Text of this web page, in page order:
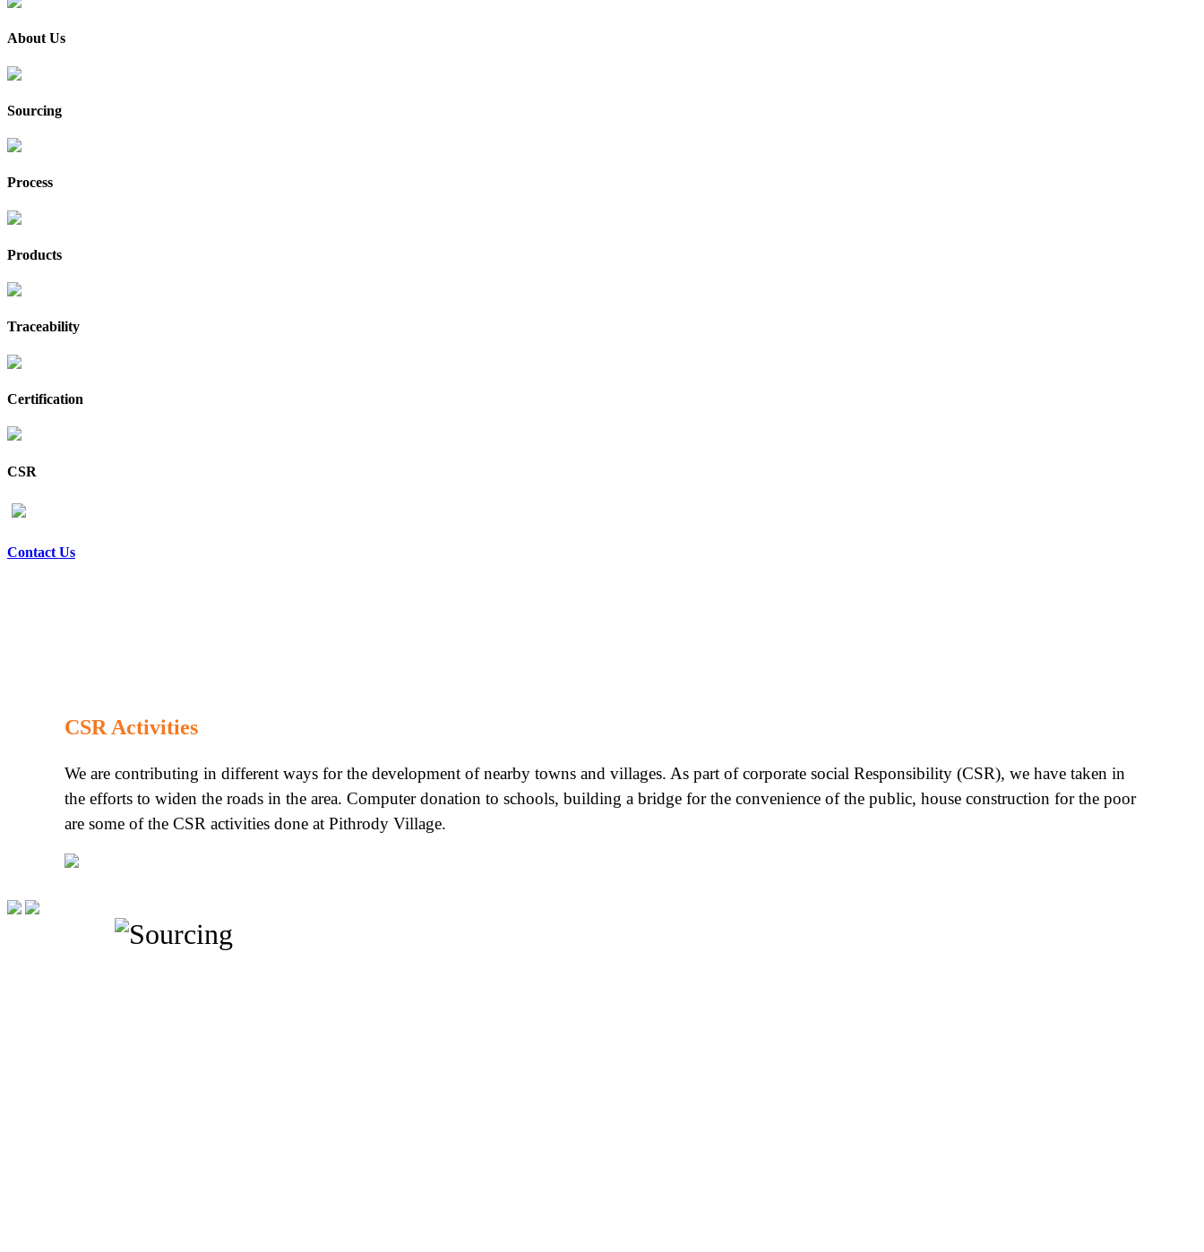
About Us
Sourcing
Process
Products
Traceability
Certification
CSR
Contact Us
CSR Activities
We are contributing in different ways for the development of nearby towns and villages. As part of corporate social Responsibility (CSR), we have taken in
the efforts to widen the roads in the area. Computer donation to schools, building a bridge for the convenience of the public, house construction for the poor
are some of the CSR activities done at Pithrody Village.